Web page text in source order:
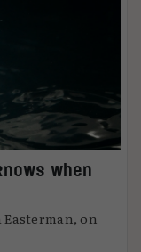
when
on